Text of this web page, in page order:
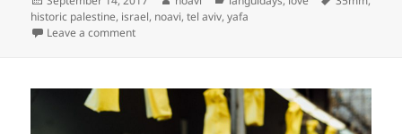
on
historic palestine, israel, noavi,tel aviv,yafa
Leave a commenton